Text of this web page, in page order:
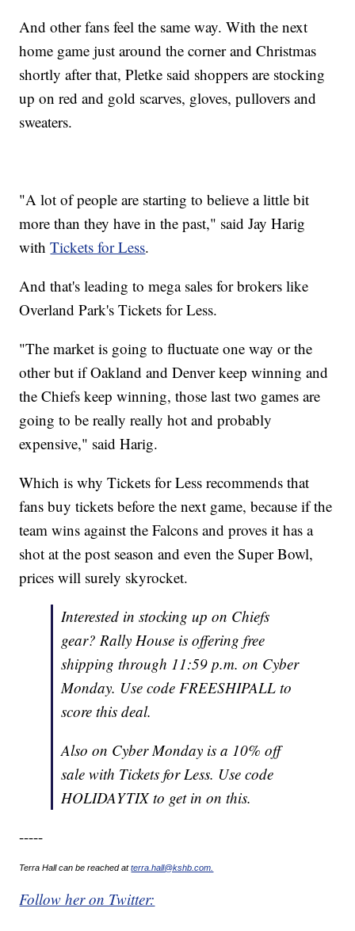
And other fans feel the same way. With the next
home game just around the corner and Christmas
shortly after that, Pletke said shoppers are stocking
up on red and gold scarves, gloves, pullovers and
sweaters.
"A lot of people are starting to believe a little bit
more than they have in the past," said Jay Harig
withTickets for Less.
And that's leading to mega sales for brokers like
Overland Park's Tickets for Less.
"The market is going to fluctuate one way or the
other but if Oakland and Denver keep winning and
the Chiefs keep winning, those last two games are
going to be really really hot and probably
expensive," said Harig.
Which is why Tickets for Less recommends that
fans buy tickets before the next game, because if the
team wins against the Falcons and proves it has a
shot at the post season and even the Super Bowl,
prices will surely skyrocket.
Interested in stocking up on Chiefs
gear? Rally House is offering free
shipping through 11:59 p.m. on Cyber
Monday. Use code FREESHIPALL to
score this deal.
Also on Cyber Monday is a 10% off
sale with Tickets for Less. Use code
HOLIDAYTIX to get in on this.
-----
Terra Hall can be reached atterra.hall@kshb.com.
Follow her on Twitter: